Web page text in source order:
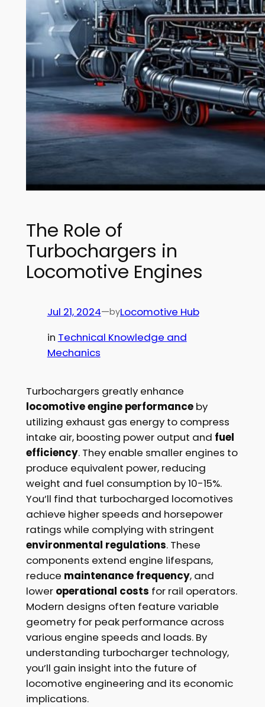
The Role of
Turbochargers in
Locomotive Engines
Jul 21, 2024—byLocomotive Hub
in Technical Knowledge and
Mechanics
Turbochargers greatly enhance
locomotive engine performanceby
utilizing exhaust gas energy to compress
intake air, boosting power output and fuel
efficiency. They enable smaller engines to
produce equivalent power, reducing
weight and fuel consumption by 10-15%.
You’ll find that turbocharged locomotives
achieve higher speeds and horsepower
ratings while complying with stringent
environmental regulations. These
components extend engine lifespans,
reduce maintenance frequency, and
lower operational costs for rail operators.
Modern designs often feature variable
geometry for peak performance across
various engine speeds and loads. By
understanding turbocharger technology,
you’ll gain insight into the future of
locomotive engineering and its economic
implications.